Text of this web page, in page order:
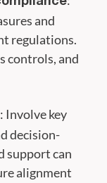
and
regulations.
controls, and
: Involve key
decision-
support can
alignment